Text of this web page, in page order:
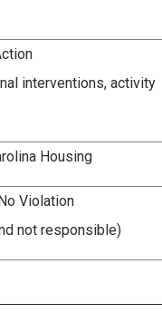
interventions, activity
Housing
Violation
not responsible)